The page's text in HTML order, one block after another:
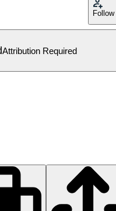
Follow
Attribution Required